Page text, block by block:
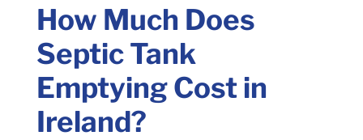
How Much Does
Septic Tank
Emptying Cost in
Ireland?